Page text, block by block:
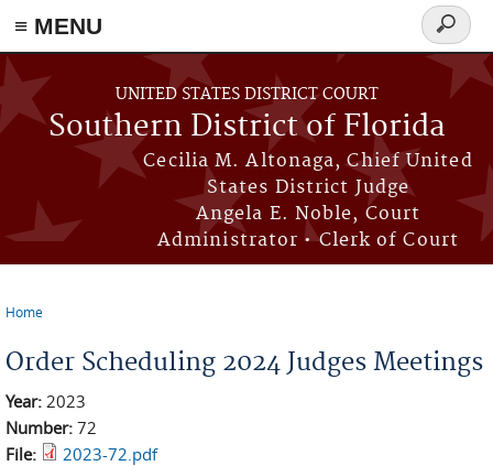
≡ MENU
Skip to main content
UNITED STATES DISTRICT COURT
Southern District of Florida
Cecilia M. Altonaga, Chief United
States District Judge
Angela E. Noble, Court
Administrator • Clerk of Court
Search
form
Home
Order Scheduling 2024 Judges Meetings
Year: 2023
Number: 72
File:
2023-72.pdf